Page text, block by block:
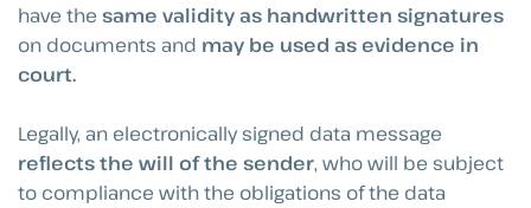
have the same validity as handwritten signatures
on documents and may be used as evidence in
court.
Legally, an electronically signed data message
reflects the will of the sender, who will be subject
to compliance with the obligations of the data